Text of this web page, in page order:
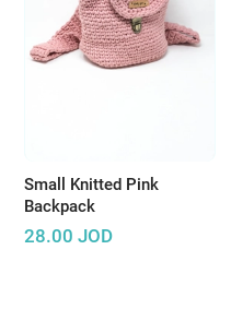
Small Knitted Pink
Backpack
28.00 JOD